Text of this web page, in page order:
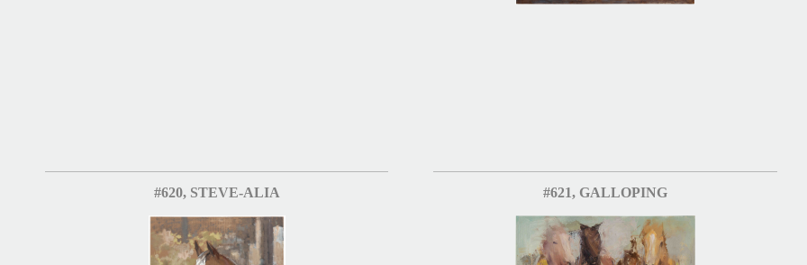
#620, STEVE-ALIA #621, GALLOPING